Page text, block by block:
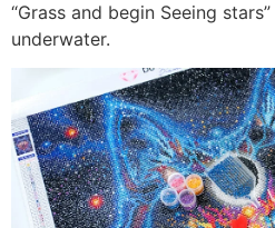
“Grass and begin Seeing
underwater.